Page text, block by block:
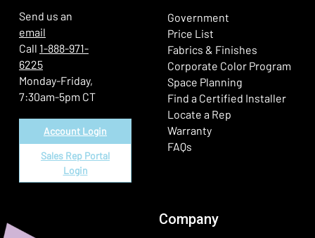
Send us an
email
Call 1-888-971-
6225
Monday-Friday,
7:30am-5pm CT
Account Login
Sales Rep Portal
Login
Government
Price List
Fabrics & Finishes
Corporate Color Program
Space Planning
Find a Certified Installer
Locate a Rep
Warranty
FAQs
Company